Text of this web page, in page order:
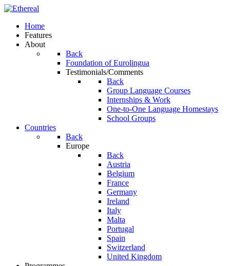
Home
Features
About
Back
Foundation of Eurolingua
Testimonials/Comments
Back
Group Language Courses
Internships & Work
One-to-One Language Homestays
School Groups
Countries
Back
Europe
Back
Austria
Belgium
France
Germany
Ireland
Italy
Malta
Portugal
Spain
Switzerland
United Kingdom